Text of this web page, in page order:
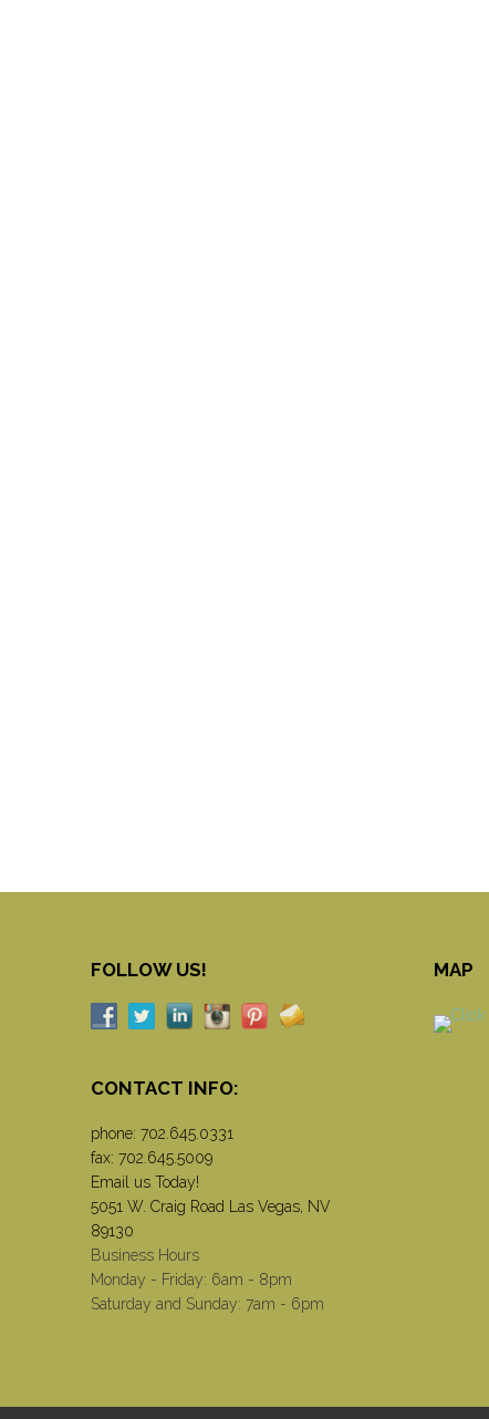
FOLLOW US!
CONTACT INFO:
phone: 702.645.0331
fax: 702.645.5009
Email us Today!
5051 W. Craig Road Las Vegas, NV
89130
Business Hours
Monday - Friday: 6am - 8pm
Saturday and Sunday: 7am - 6pm
MAP